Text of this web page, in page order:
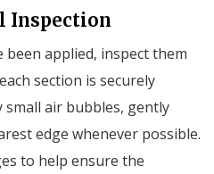
Inspection
applied, inspect them
section is securely
small air bubbles, gently
edge whenever possible.
to help ensure the